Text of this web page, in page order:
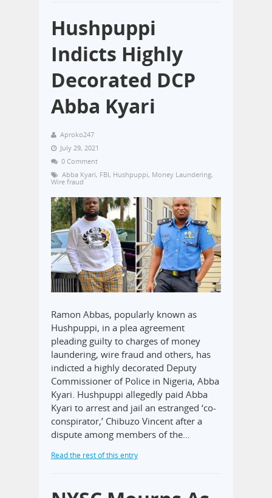
Hushpuppi
Indicts Highly
Decorated DCP
Abba Kyari
Aproko247
July 29, 2021
0 Comment
Abba Kyari, FBI, Hushpuppi, Money Laundering,
Wire fraud
Ramon Abbas, popularly known as
Hushpuppi, in a plea agreement
pleading guilty to charges of money
laundering, wire fraud and others, has
indicted a highly decorated Deputy
Commissioner of Police in Nigeria, Abba
Kyari. Hushpuppi allegedly paid Abba
Kyari to arrest and jail an estranged ‘co-
conspirator,’ Chibuzo Vincent after a
dispute among members of the…
Read the rest of this entry